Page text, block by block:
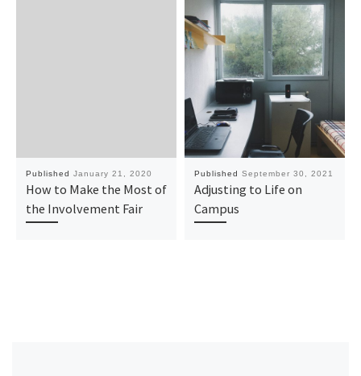
Published January 21, 2020
How to Make the Most of
the Involvement Fair
Published September 30, 2021
Adjusting to Life on
Campus